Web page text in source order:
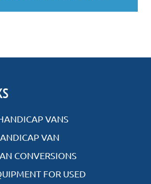
VANS
VAN
CONVERSIONS
FOR USED